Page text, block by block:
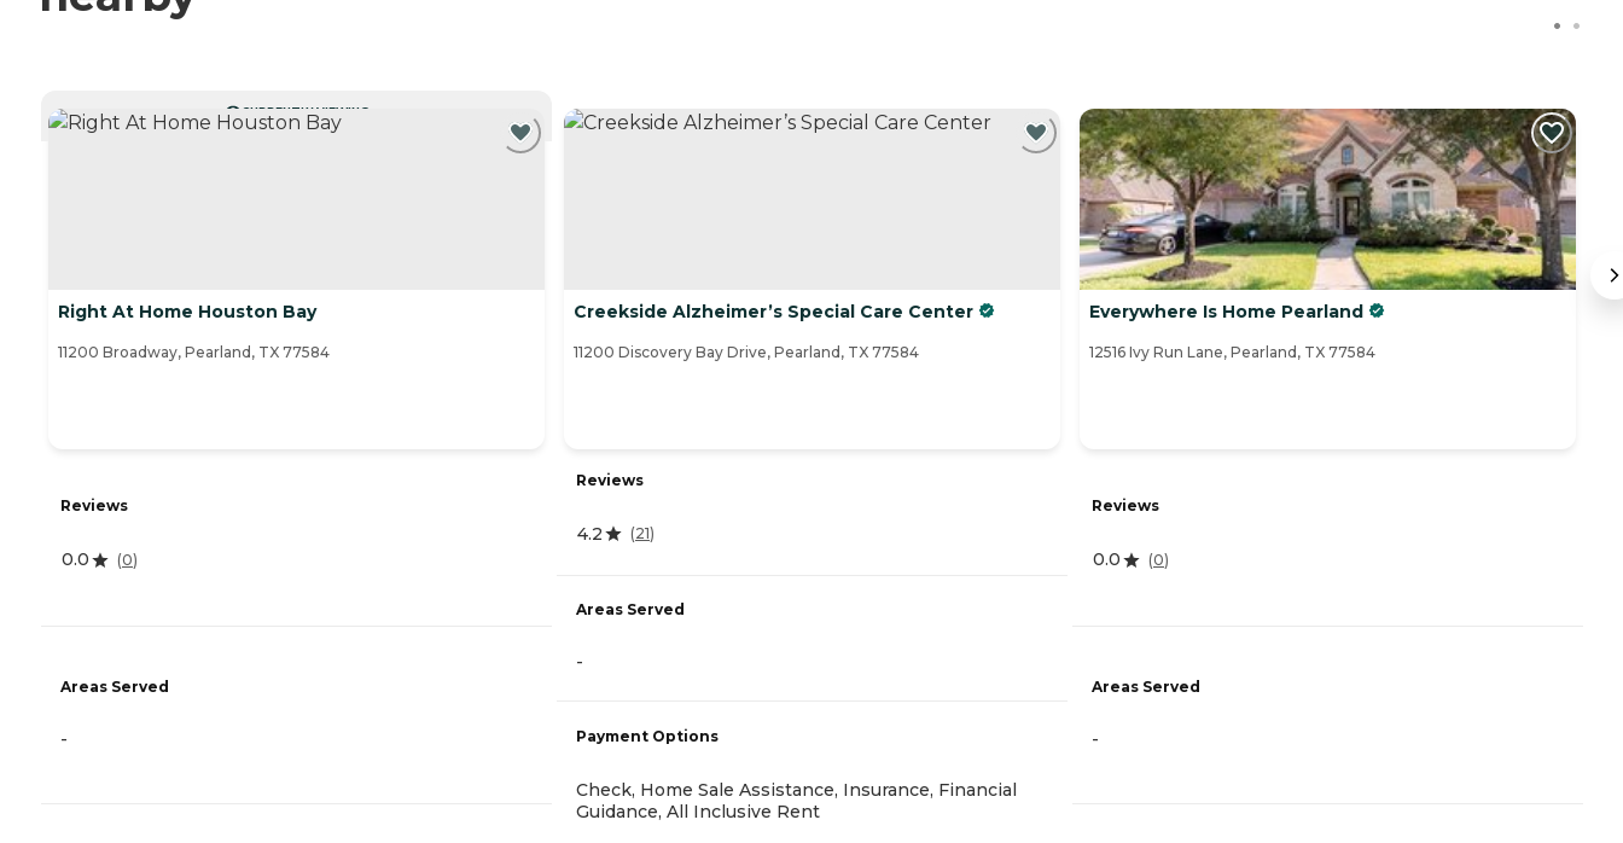
CURRENTLY VIEWING
Right At Home Houston Bay
11200 Broadway, Pearland, TX 77584
Reviews
0.0 (0)
Areas Served
-
Creekside Alzheimer’s Special Care Center
11200 Discovery Bay Drive, Pearland, TX 77584
Reviews
4.2 (21)
Areas Served
-
Payment Options
Check, Home Sale Assistance, Insurance, Financial
Guidance, All Inclusive Rent
Everywhere Is Home Pearland
12516 Ivy Run Lane, Pearland, TX 77584
Reviews
0.0 (0)
Areas Served
-